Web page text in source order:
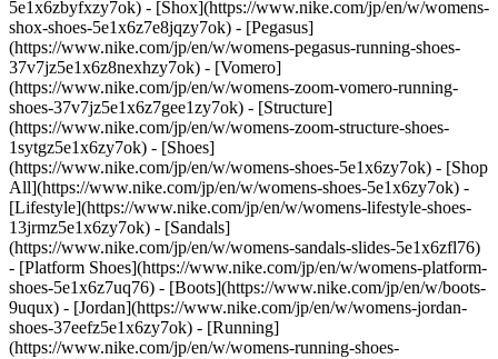
5e1x6zbyfxzy7ok) - [Shox](https://www.nike.com/jp/en/w/womens-
shox-shoes-5e1x6z7e8jqzy7ok) - [Pegasus]
(https://www.nike.com/jp/en/w/womens-pegasus-running-shoes-
37v7jz5e1x6z8nexhzy7ok) - [Vomero]
(https://www.nike.com/jp/en/w/womens-zoom-vomero-running-
shoes-37v7jz5e1x6z7gee1zy7ok) - [Structure]
(https://www.nike.com/jp/en/w/womens-zoom-structure-shoes-
1sytgz5e1x6zy7ok) - [Shoes]
(https://www.nike.com/jp/en/w/womens-shoes-5e1x6zy7ok) - [Shop
All](https://www.nike.com/jp/en/w/womens-shoes-5e1x6zy7ok) -
[Lifestyle](https://www.nike.com/jp/en/w/womens-lifestyle-shoes-
13jrmz5e1x6zy7ok) - [Sandals]
(https://www.nike.com/jp/en/w/womens-sandals-slides-5e1x6zfl76)
- [Platform Shoes](https://www.nike.com/jp/en/w/womens-platform-
shoes-5e1x6z7uq76) - [Boots](https://www.nike.com/jp/en/w/boots-
9uqux) - [Jordan](https://www.nike.com/jp/en/w/womens-jordan-
shoes-37eefz5e1x6zy7ok) - [Running]
(https://www.nike.com/jp/en/w/womens-running-shoes-